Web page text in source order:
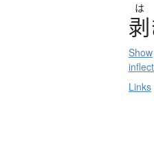
は
剥
Show
Links